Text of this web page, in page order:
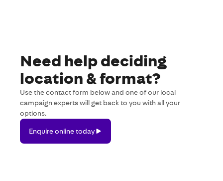
Need help deciding
location & format?
Use the contact form below and one of our local
campaign experts will get back to you with all your
options.
online
today
Enquire online today